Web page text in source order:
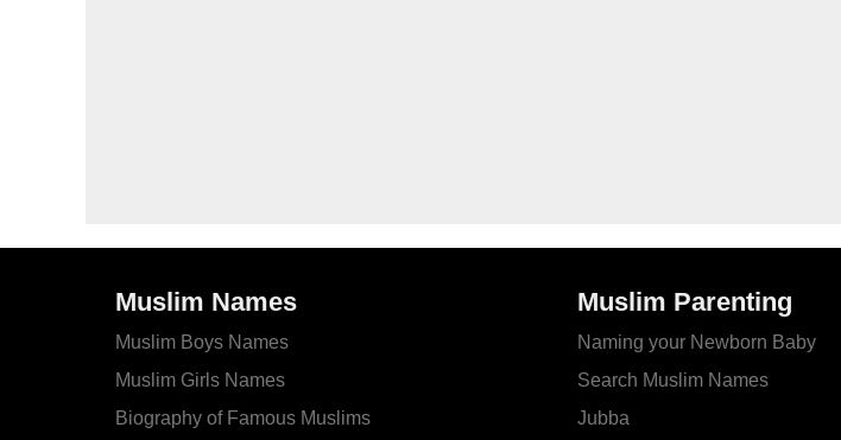
Muslim Names
Muslim Boys Names
Muslim Girls Names
Biography of Famous Muslims
Muslim Parenting
Naming your Newborn Baby
Search Muslim Names
Jubba